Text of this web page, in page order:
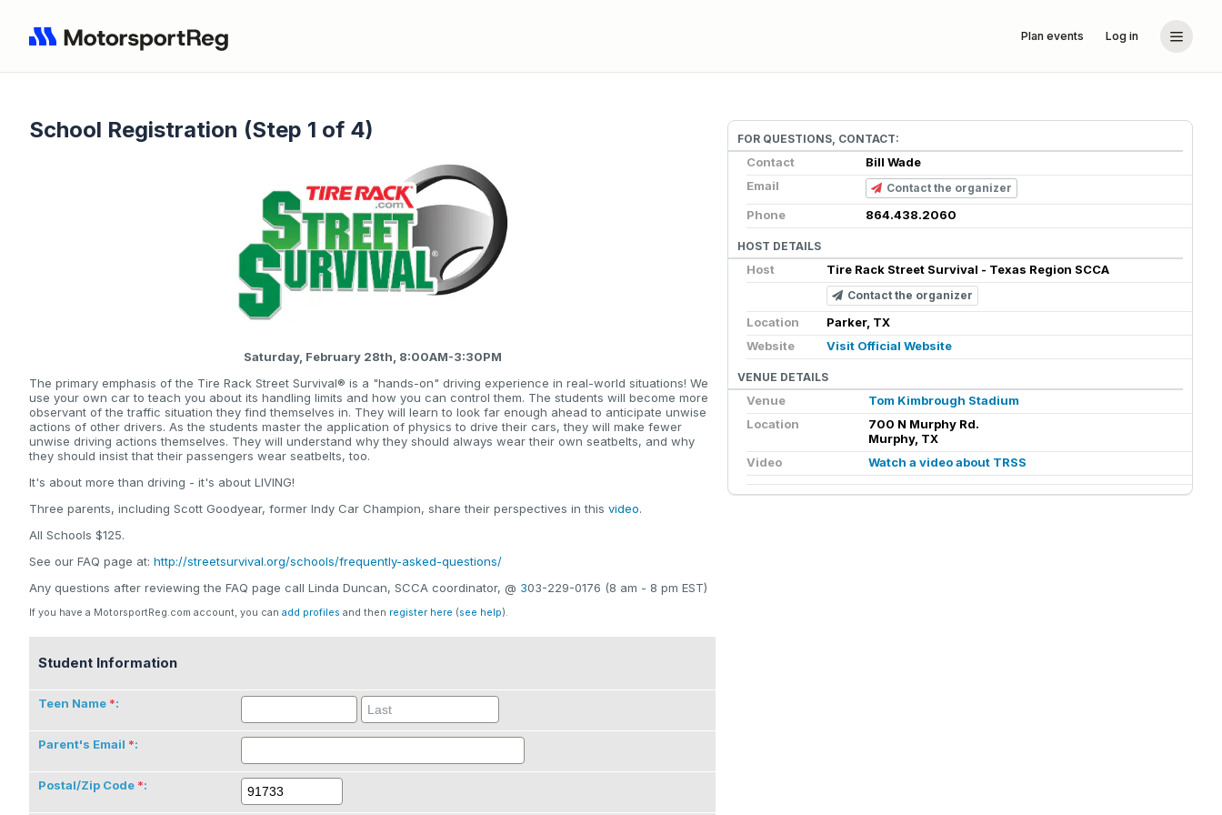
Plan events Log in
FOR QUESTIONS, CONTACT:
Contact
Bill Wade
Email
Contact the organizer
Phone 864.438.2060
HOST DETAILS
Host Tire Rack Street Survival - Texas Region SCCA
Contact the organizer
Location
Parker, TX
Website
Visit Official Website
VENUE DETAILS
Venue
Tom Kimbrough Stadium
Location
700 N Murphy Rd.
Murphy, TX
Video
Watch a video about TRSS
School Registration (Step 1 of 4)
Saturday, February 28th, 8:00AM-3:30PM
The primary emphasis of the Tire Rack Street Survival® is a "hands-on" driving experience in real-world situations! We
use your own car to teach you about its handling limits and how you can control them. The students will become more
observant of the traffic situation they find themselves in. They will learn to look far enough ahead to anticipate unwise
actions of other drivers. As the students master the application of physics to drive their cars, they will make fewer
unwise driving actions themselves. They will understand why they should always wear their own seatbelts, and why
they should insist that their passengers wear seatbelts, too.
It's about more than driving - it's about LIVING!
Three parents, including Scott Goodyear, former Indy Car Champion, share their perspectives in this video.
All Schools $125.
See our FAQ page at: http://streetsurvival.org/schools/frequently-asked-questions/
Any questions after reviewing the FAQ page call Linda Duncan, SCCA coordinator, @ 303-229-0176 (8 am - 8 pm EST)
If you have a MotorsportReg.com account, you can add profiles and then register here (see help).
Student Information
Teen Name :
Parent's Email :
Postal/Zip Code :